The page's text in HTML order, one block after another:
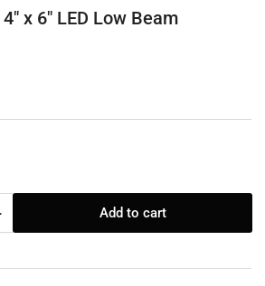
x 6" LED Low Beam
Add to cart